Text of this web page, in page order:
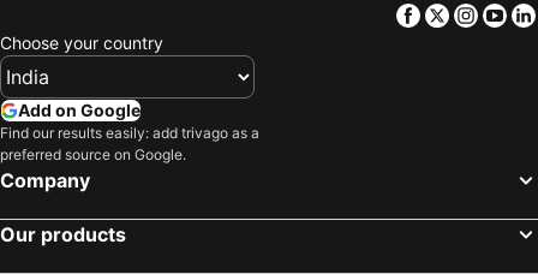
Facebook
Twitter
Choose your country
Add on Google
Find our results easily: add trivago as a
preferred source on Google.
Company
Our products